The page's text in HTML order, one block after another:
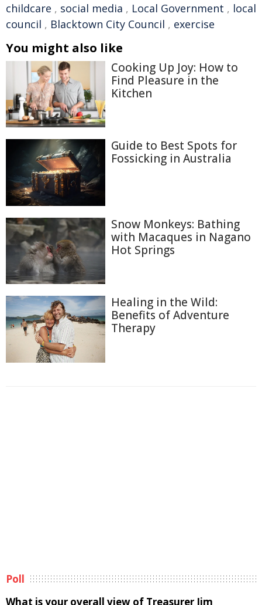
childcare , social media , Local Government , local
council , Blacktown City Council , exercise
You might also like
Cooking Up Joy: How to
Find Pleasure in the
Kitchen
Guide to Best Spots for
Fossicking in Australia
Snow Monkeys: Bathing
with Macaques in Nagano
Hot Springs
Healing in the Wild:
Benefits of Adventure
Therapy
Poll
What is your overall view of Treasurer Jim